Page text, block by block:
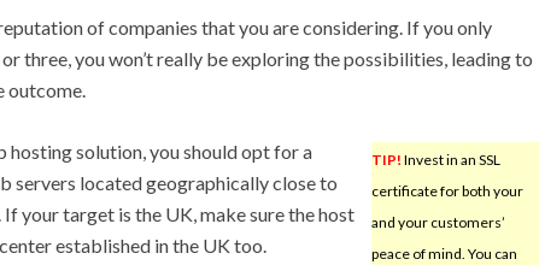
of companies that you are considering. If you only
three, you won’t really be exploring the possibilities, leading to
outcome.
TIP! Invest in an SSL
certificate for both your
and your customers’
peace of mind. You can
hosting solution, you should opt for a
servers located geographically close to
your target is the UK, make sure the host
established in the UK too.